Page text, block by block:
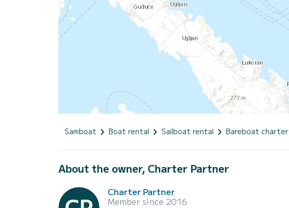
Samboat Boat rental Sailboat rental Bareboat charter
About the owner, Charter Partner
Charter Partner
Member since 2016